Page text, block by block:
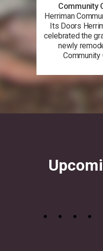
Community
Herriman
Its Doors
celebrated the
newly
Community